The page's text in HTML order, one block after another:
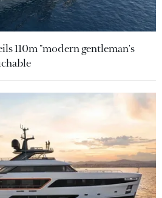
110m "modern gentleman's